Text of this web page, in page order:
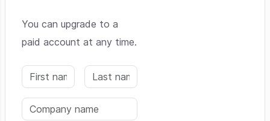
You can upgrade to a
paid account at any time.